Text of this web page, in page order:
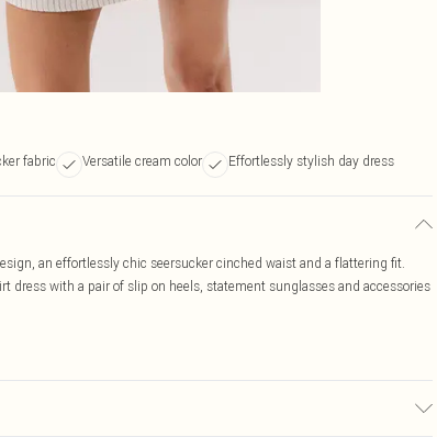
fabric Versatile cream color Effortlessly stylish day dress
an effortlessly chic seersucker cinched waist and a flattering fit.
dress with a pair of slip on heels, statement sunglasses and accessories